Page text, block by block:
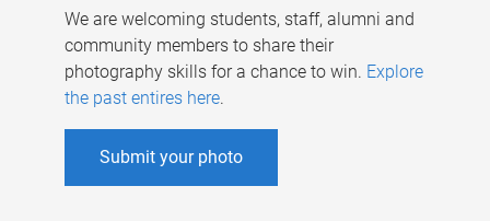
We are welcoming students, staff, alumni and
community members to share their
photography skills for a chance to win. Explore
the past entires here.
Submit your photo